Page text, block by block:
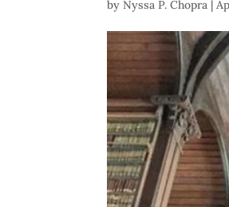
byNyssa P. Chopra |